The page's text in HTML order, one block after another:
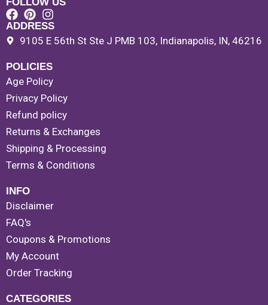
ADDRESS
9105 E 56th St Ste J PMB 103, Indianapolis, IN, 46216
POLICIES
Age Policy
Privacy Policy
Refund policy
Returns & Exchanges
Shipping & Processing
Terms & Conditions
INFO
Disclaimer
FAQ's
Coupons & Promotions
My Account
Order Tracking
CATEGORIES